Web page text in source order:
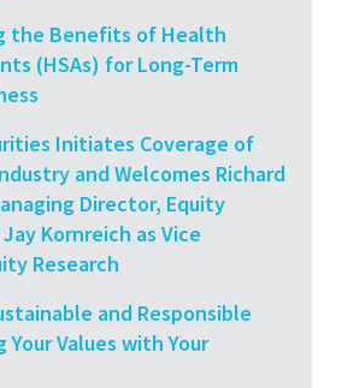
the Benefits of Health
(HSAs) for Long-Term
Initiates Coverage of
and Welcomes Richard
Director, Equity
Kornreich as Vice
Research
and Responsible
Your Values with Your